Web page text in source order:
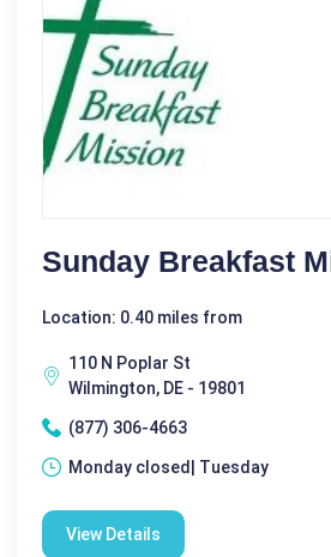
Sunday Breakfast
Location: 0.40 miles from
110 N Poplar St
Wilmington, DE - 19801
(877) 306-4663
Monday closed| Tuesday
View Details